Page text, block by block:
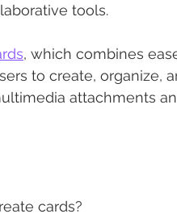
tools.
, which combines
to create, organize,
attachments
cards?